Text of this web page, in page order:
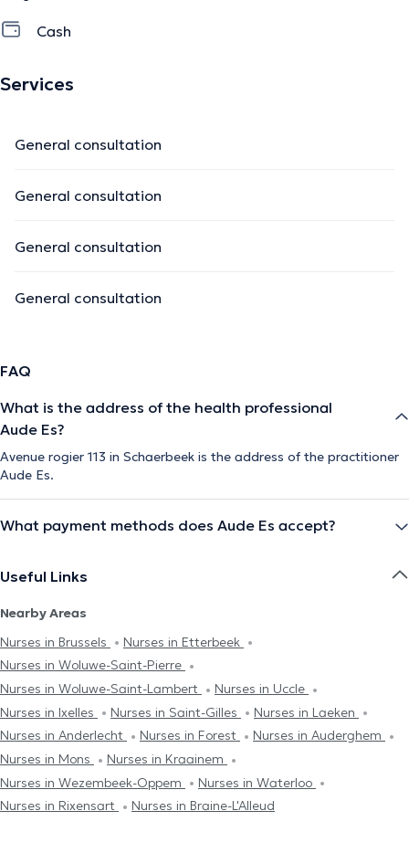
Cash
Services
General consultation
General consultation
General consultation
General consultation
FAQ
What is the address of the health professional
Aude Es?
Avenue rogier 113 in Schaerbeek is the address of the practitioner
Aude Es.
What payment methods does Aude Es accept?
Useful Links
Nearby Areas
Nurses in Brussels
Nurses in Etterbeek
Nurses in Woluwe-Saint-Pierre
Nurses in Woluwe-Saint-Lambert
Nurses in Uccle
Nurses in Ixelles
Nurses in Saint-Gilles
Nurses in Laeken
Nurses in Anderlecht
Nurses in Forest
Nurses in Auderghem
Nurses in Mons
Nurses in Kraainem
Nurses in Wezembeek-Oppem
Nurses in Waterloo
Nurses in Rixensart
Nurses in Braine-L'Alleud